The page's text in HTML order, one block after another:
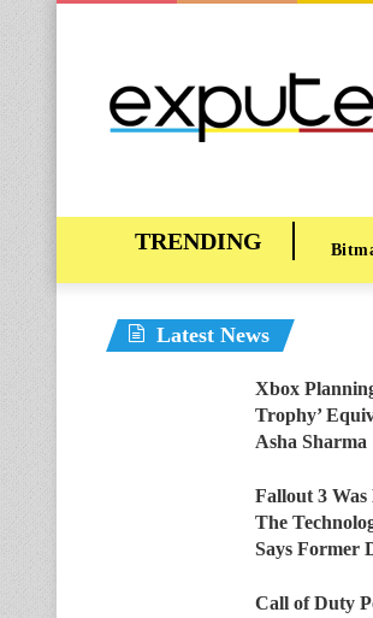
Latest News
Xbox
Trophy’
Asha Sharma
Fallout 3
The
Says Former
Call of Duty